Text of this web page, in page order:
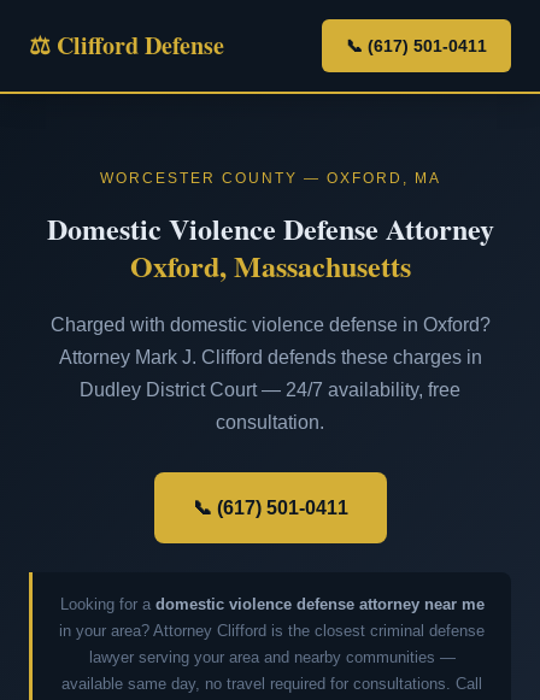
⚖ Clifford Defense 📞 (617) 501-0411
WORCESTER COUNTY — OXFORD, MA
Domestic Violence Defense Attorney
Oxford, Massachusetts
Charged with domestic violence defense in Oxford?
Attorney Mark J. Clifford defends these charges in
Dudley District Court — 24/7 availability, free
consultation.
📞 (617) 501-0411
Looking for a domestic violence defense attorney near me
in your area? Attorney Clifford is the closest criminal defense
lawyer serving your area and nearby communities —
available same day, no travel required for consultations. Call